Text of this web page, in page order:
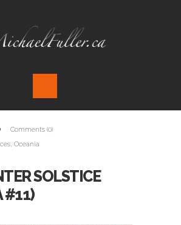
Comments (0)
, Oceania
SOLSTICE
#11)